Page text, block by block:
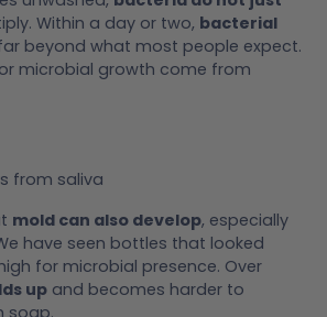
Within a day or two, bacterial
beyond what most people expect.
microbial growth come from
from saliva
mold can also develop, especially
have seen bottles that looked
for microbial presence. Over
up and becomes harder to
soap.